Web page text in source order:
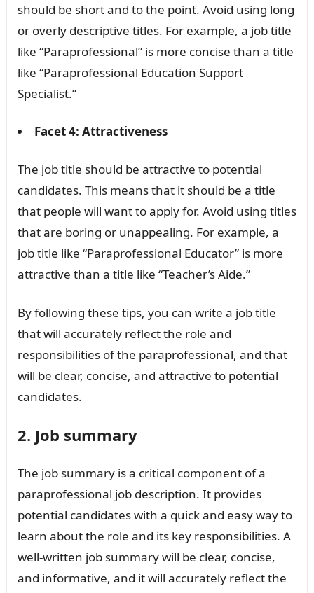
should be short and to the point. Avoid using long
or overly descriptive titles. For example, a job title
like “Paraprofessional” is more concise than a title
like “Paraprofessional Education Support
Specialist.”
Facet 4: Attractiveness
The job title should be attractive to potential
candidates. This means that it should be a title
that people will want to apply for. Avoid using titles
that are boring or unappealing. For example, a
job title like “Paraprofessional Educator” is more
attractive than a title like “Teacher’s Aide.”
By following these tips, you can write a job title
that will accurately reflect the role and
responsibilities of the paraprofessional, and that
will be clear, concise, and attractive to potential
candidates.
2. Job summary
The job summary is a critical component of a
paraprofessional job description. It provides
potential candidates with a quick and easy way to
learn about the role and its key responsibilities. A
well-written job summary will be clear, concise,
and informative, and it will accurately reflect the